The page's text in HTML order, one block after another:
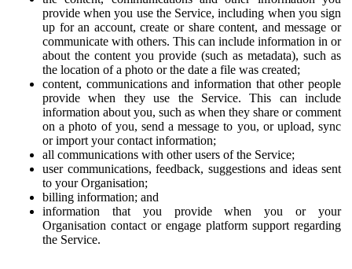
provide when you use the Service, including when you sign
up for an account, create or share content, and message or
communicate with others. This can include information in or
about the content you provide (such as metadata), such as
the location of a photo or the date a file was created;
content, communications and information that other people
provide when they use the Service. This can include
information about you, such as when they share or comment
on a photo of you, send a message to you, or upload, sync
or import your contact information;
all communications with other users of the Service;
user communications, feedback, suggestions and ideas sent
to your Organisation;
billing information; and
information that you provide when you or your
Organisation contact or engage platform support regarding
the Service.